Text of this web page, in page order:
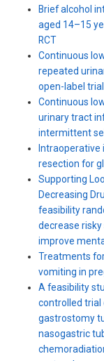
Brief alcohol
aged 14–15
RCT
Continuous
repeated
open-label trial
Continuous
urinary tract
intermittent
resection for
Supporting
Decreasing
feasibility
decrease
improve
Treatments
vomiting in
A feasibility
controlled
gastrostomy
nasogastric